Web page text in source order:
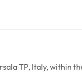
TP, Italy, within